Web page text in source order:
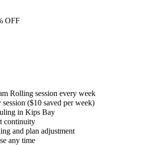
OFF
Rolling session every week
($10 saved per week)
in Kips Bay
continuity
and plan adjustment
any time